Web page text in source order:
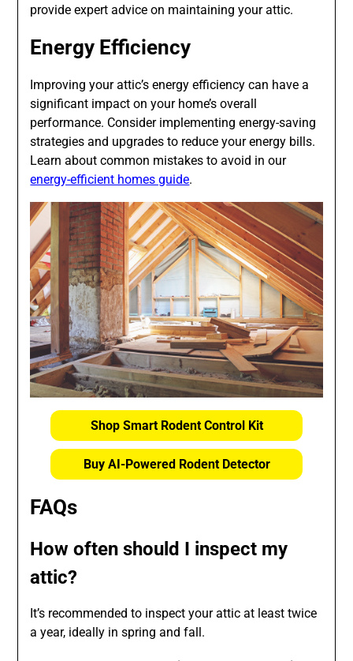
provide expert advice on maintaining your attic.
Energy Efficiency
Improving your attic’s energy efficiency can have a
significant impact on your home’s overall
performance. Consider implementing energy-saving
strategies and upgrades to reduce your energy bills.
Learn about common mistakes to avoid in our
energy-efficient homes guide.
Shop Smart Rodent Control Kit
Buy AI-Powered Rodent Detector
FAQs
How often should I inspect my
attic?
It’s recommended to inspect your attic at least twice
a year, ideally in spring and fall.